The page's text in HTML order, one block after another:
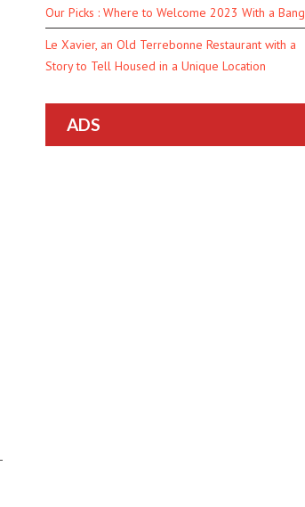
Our Picks : Where to Welcome 2023 With a Bang
Le Xavier, an Old Terrebonne Restaurant with a
Story to Tell Housed in a Unique Location
ADS